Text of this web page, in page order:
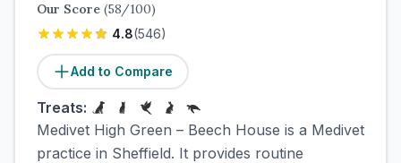
Our Score (58/100)
4.8(546)
Add to Compare
Treats:
Medivet High Green – Beech House is a Medivet
practice in Sheffield. It provides routine